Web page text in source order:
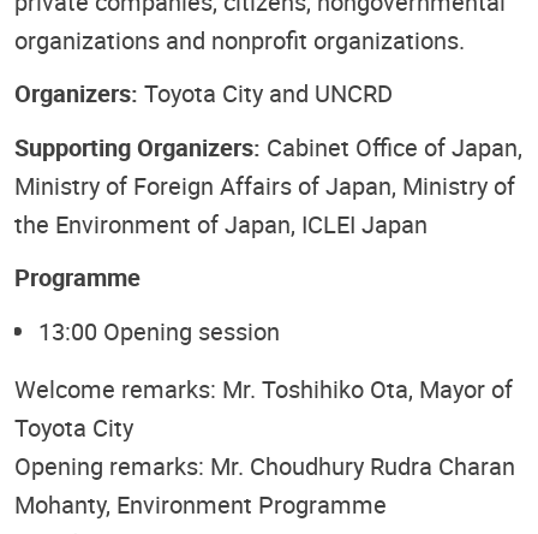
organizations and nonprofit organizations.
Organizers: Toyota City and UNCRD
Supporting Organizers: Cabinet Office of Japan,
Ministry of Foreign Affairs of Japan, Ministry of
the Environment of Japan, ICLEI Japan
Programme
13:00 Opening session
Welcome remarks: Mr. Toshihiko Ota, Mayor of
Toyota City
Opening remarks: Mr. Choudhury Rudra Charan
Mohanty, Environment Programme